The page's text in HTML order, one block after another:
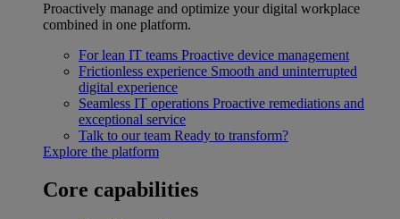
Proactively manage and optimize your digital workplace
combined in one platform.
For lean IT teams Proactive device management
Frictionless experience Smooth and uninterrupted
digital experience
Seamless IT operations Proactive remediations and
exceptional service
Talk to our team Ready to transform?
Explore the platform
Core capabilities